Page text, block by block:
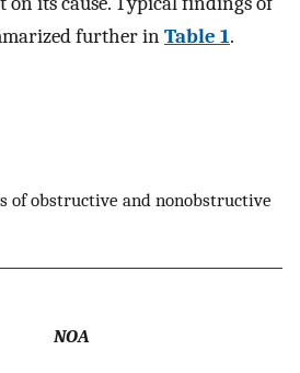
further inTable 1.
of obstructive and nonobstructive
NOA